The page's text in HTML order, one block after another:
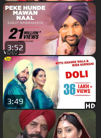
3:52
3:49